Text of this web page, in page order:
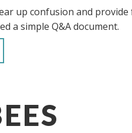
up confusion and
a simple Q&A document.